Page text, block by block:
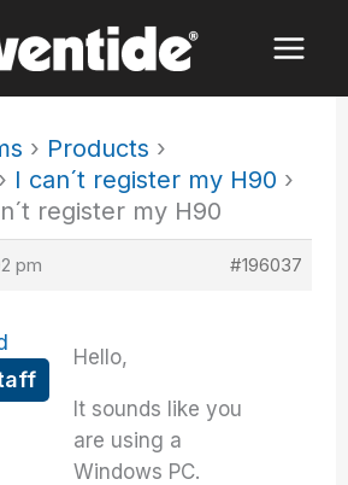
› Products ›
› I can´t register my H90 ›
register my H90
pm #196037
Hello,
It sounds like you
are using a
Windows PC.